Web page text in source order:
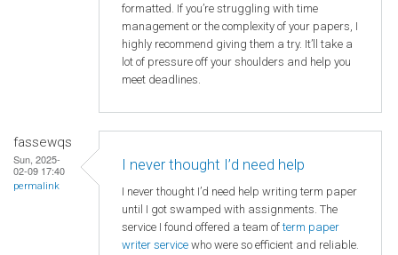
formatted. If you’re struggling with time
management or the complexity of your papers, I
highly recommend giving them a try. It’ll take a
lot of pressure off your shoulders and help you
meet deadlines.
fassewqs
Sun, 2025-
02-09 17:40
permalink
I never thought I’d need help
I never thought I’d need help writing term paper
until I got swamped with assignments. The
service I found offered a team ofterm paper
writer service who were so efficient and reliable.